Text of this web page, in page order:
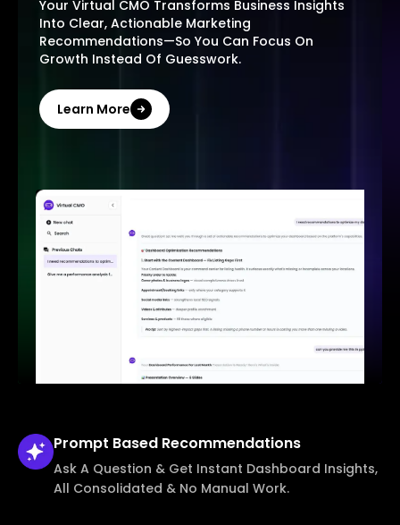
Your Virtual CMO Transforms Business Insights
Into Clear, Actionable Marketing
Recommendations—So You Can Focus On
Growth Instead Of Guesswork.
Learn More
Prompt Based Recommendations
Ask A Question & Get Instant Dashboard Insights,
All Consolidated & No Manual Work.